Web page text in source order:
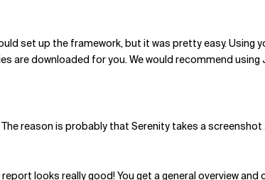
set up the framework, but it was pretty easy. Using
are downloaded for you. We would recommend
reason is probably that Serenity takes a
looks really good! You get a general overview